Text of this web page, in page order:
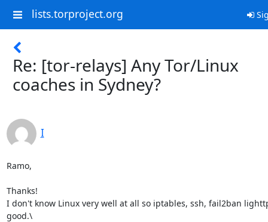
lists.torproject.org
Re: [tor-relays] Any Tor/Linux
coaches in Sydney?
I
Ramo,
Thanks!
I don't know Linux very well at all so iptables, ssh, fail2ban
good.\